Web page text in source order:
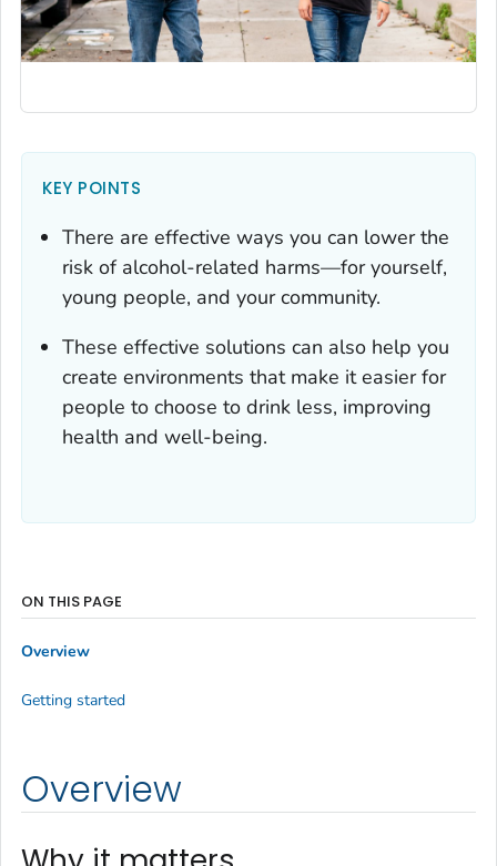
KEY POINTS
There are effective ways you can lower the
risk of alcohol-related harms—for yourself,
young people, and your community.
These effective solutions can also help you
create environments that make it easier for
people to choose to drink less, improving
health and well-being.
Overview
ON THIS PAGE
Overview
Getting started